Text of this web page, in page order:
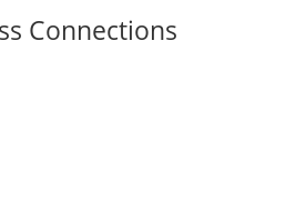
Connections